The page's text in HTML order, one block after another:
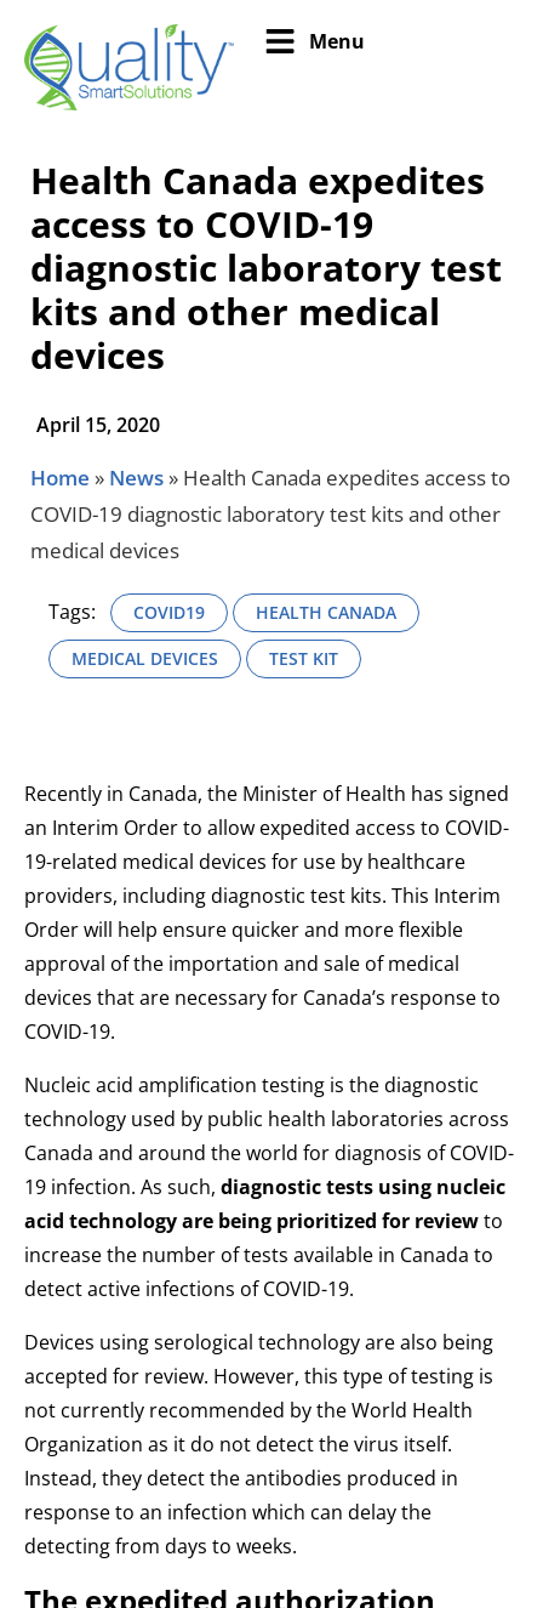
Menu
Health Canada expedites
access to COVID-19
diagnostic laboratory test
kits and other medical
devices
April 15, 2020
Home » News» Health Canada expedites access to
COVID-19 diagnostic laboratory test kits and other
medical devices
Tags: COVID19
HEALTH CANADA
MEDICAL DEVICES
TEST KIT
Recently in Canada, the Minister of Health has signed
an Interim Order to allow expedited access to COVID-
19-related medical devices for use by healthcare
providers, including diagnostic test kits. This Interim
Order will help ensure quicker and more flexible
approval of the importation and sale of medical
devices that are necessary for Canada’s response to
COVID-19.
Nucleic acid amplification testing is the diagnostic
technology used by public health laboratories across
Canada and around the world for diagnosis of COVID-
19 infection. As such, diagnostic tests using nucleic
acid technology are being prioritized for reviewto
increase the number of tests available in Canada to
detect active infections of COVID-19.
Devices using serological technology are also being
accepted for review. However, this type of testing is
not currently recommended by the World Health
Organization as it do not detect the virus itself.
Instead, they detect the antibodies produced in
response to an infection which can delay the
detecting from days to weeks.
The expedited authorization